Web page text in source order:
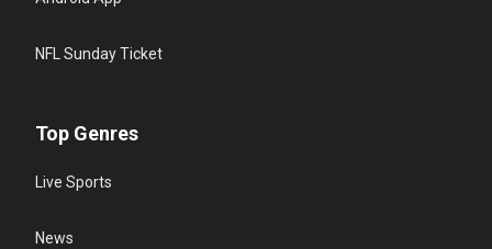
NFL Sunday Ticket
Top Genres
Live Sports
News